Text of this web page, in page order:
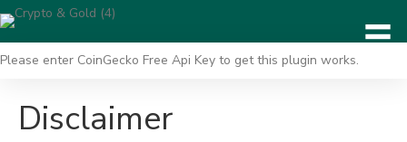
Please enter CoinGecko Free Api Key to get this plugin works.
Disclaimer